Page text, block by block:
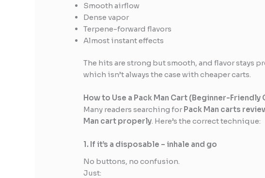
Smooth airflow
Dense vapor
Terpene-forward flavors
Almost instant effects
The hits are strong but smooth, and flavor stays
which isn’t always the case with cheaper carts.
How to Use a Pack Man Cart (Beginner-Friendly
Many readers searching for Pack Man carts
Man cart properly. Here’s the correct technique:
1. If it’s a disposable – inhale and go
No buttons, no confusion.
Just: